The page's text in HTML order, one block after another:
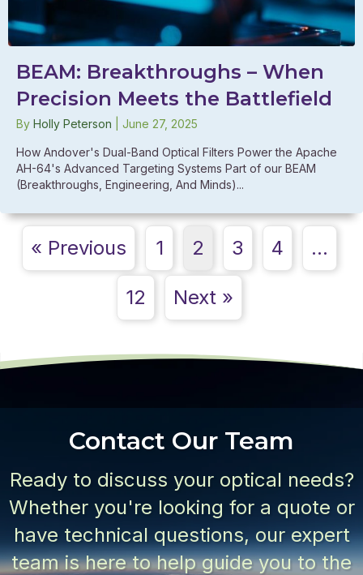
BEAM: Breakthroughs – When
Precision Meets the Battlefield
By Holly Peterson June 27, 2025
How Andover's Dual-Band Optical Filters Power the Apache
AH-64's Advanced Targeting Systems Part of our BEAM
(Breakthroughs, Engineering, And Minds)...
« Previous 1 2 3 4 …
12 Next »
Contact Our Team
Ready to discuss your optical needs?
Whether you're looking for a quote or
have technical questions, our expert
team is here to help guide you to the